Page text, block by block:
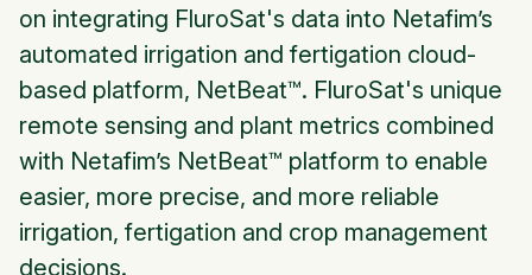
on integrating FluroSat's data into Netafim’s
automated irrigation and fertigation cloud-
based platform, NetBeat™. FluroSat's unique
remote sensing and plant metrics combined
with Netafim’s NetBeat™ platform to enable
easier, more precise, and more reliable
irrigation, fertigation and crop management
decisions.